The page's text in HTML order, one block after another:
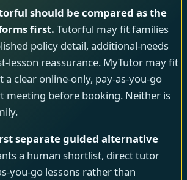
should be compared as the
first. Tutorful may fit families
policy detail, additional-needs
lesson reassurance. MyTutor may fit
clear online-only, pay-as-you-go
meeting before booking. Neither is
separate guided alternative
a human shortlist, direct tutor
you-go lessons rather than